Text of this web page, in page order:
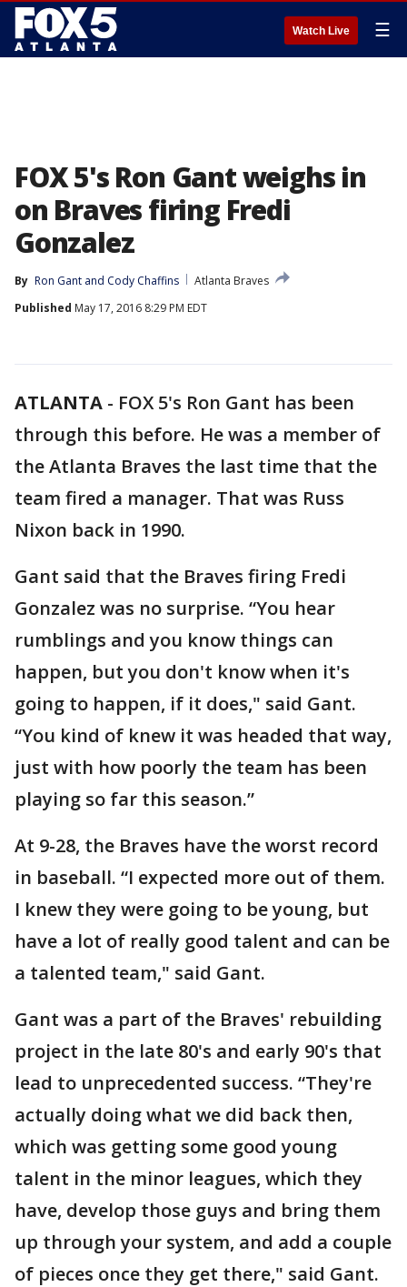
Watch Live ☰
FOX 5's Ron Gant weighs in
on Braves firing Fredi
Gonzalez
By Ron Gant and Cody Chaffins
Atlanta Braves
Published May 17, 2016 8:29 PM EDT
ATLANTA - FOX 5's Ron Gant has been
through this before. He was a member of
the Atlanta Braves the last time that the
team fired a manager. That was Russ
Nixon back in 1990.
Gant said that the Braves firing Fredi
Gonzalez was no surprise. “You hear
rumblings and you know things can
happen, but you don't know when it's
going to happen, if it does," said Gant.
“You kind of knew it was headed that way,
just with how poorly the team has been
playing so far this season.”
At 9-28, the Braves have the worst record
in baseball. “I expected more out of them.
I knew they were going to be young, but
have a lot of really good talent and can be
a talented team," said Gant.
Gant was a part of the Braves' rebuilding
project in the late 80's and early 90's that
lead to unprecedented success. “They're
actually doing what we did back then,
which was getting some good young
talent in the minor leagues, which they
have, develop those guys and bring them
up through your system, and add a couple
of pieces once they get there," said Gant.